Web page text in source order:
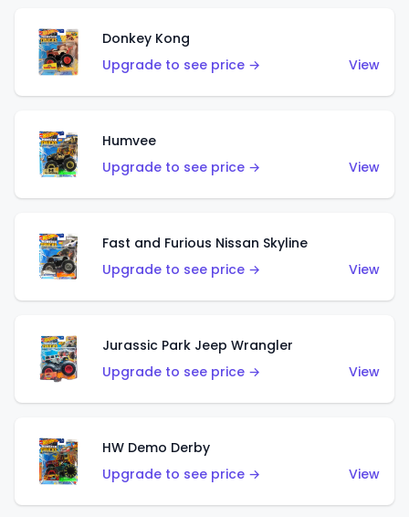
Donkey Kong
Upgrade to see price →
View
Humvee
Upgrade to see price →
View
Fast and Furious Nissan Skyline
Upgrade to see price →
View
Jurassic Park Jeep Wrangler
Upgrade to see price →
View
HW Demo Derby
Upgrade to see price →
View